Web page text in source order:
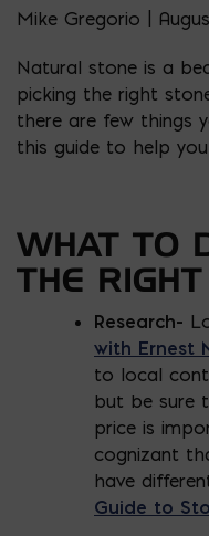
Mike Gregorio |
Natural stone is a
picking the right
there are few things
this guide to help
WHAT TO
THE
Research-
with Ernest
to local
but be sure
price is
cognizant
have
Guide to